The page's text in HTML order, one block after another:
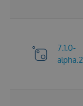
7.1.0-
alpha.2